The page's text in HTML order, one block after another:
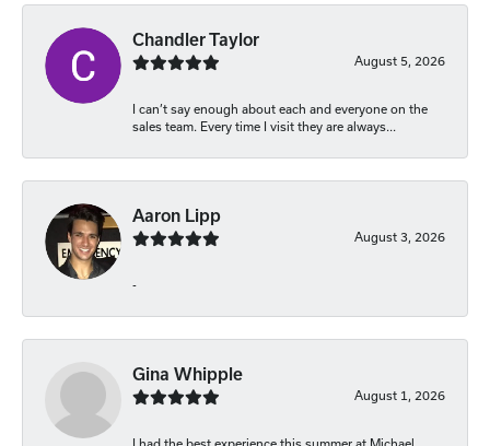
Chandler Taylor
August 5, 2026
I can’t say enough about each and everyone on the
sales team. Every time I visit they are always...
Aaron Lipp
August 3, 2026
-
Gina Whipple
August 1, 2026
I had the best experience this summer at Michael